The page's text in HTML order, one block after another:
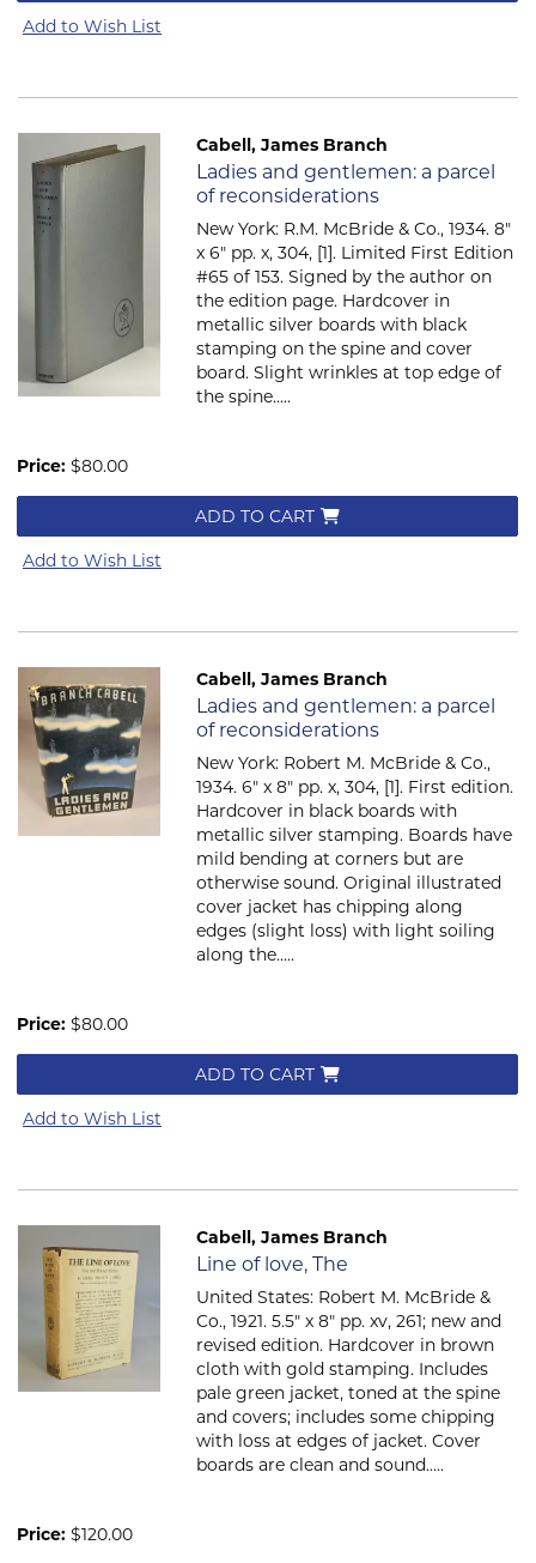
Add to Wish List
Cabell, James Branch
Item 638
Ladies and gentlemen: a parcel
of reconsiderations
New York: R.M. McBride & Co., 1934. 8"
x 6" pp. x, 304, [1]. Limited First Edition
#65 of 153. Signed by the author on
the edition page. Hardcover in
metallic silver boards with black
stamping on the spine and cover
board. Slight wrinkles at top edge of
the spine.....
Price: $80.00
ADD TO CART
Add to Wish List
Cabell, James Branch
Item 639
Ladies and gentlemen: a parcel
of reconsiderations
New York: Robert M. McBride & Co.,
1934. 6" x 8" pp. x, 304, [1]. First edition.
Hardcover in black boards with
metallic silver stamping. Boards have
mild bending at corners but are
otherwise sound. Original illustrated
cover jacket has chipping along
edges (slight loss) with light soiling
along the.....
Price: $80.00
ADD TO CART
Add to Wish List
Cabell, James Branch
Item 846
Line of love, The
United States: Robert M. McBride &
Co., 1921. 5.5" x 8" pp. xv, 261; new and
revised edition. Hardcover in brown
cloth with gold stamping. Includes
pale green jacket, toned at the spine
and covers; includes some chipping
with loss at edges of jacket. Cover
boards are clean and sound.....
Price: $120.00